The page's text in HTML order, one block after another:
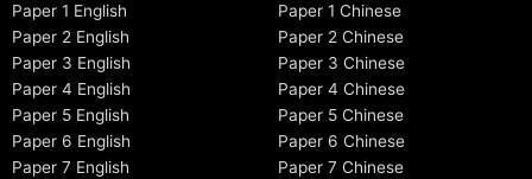
Paper 1 English
Paper 2 English
Paper 3 English
Paper 4 English
Paper 5 English
Paper 6 English
Paper 7 English
Paper 1 Chinese
Paper 2 Chinese
Paper 3 Chinese
Paper 4 Chinese
Paper 5 Chinese
Paper 6 Chinese
Paper 7 Chinese